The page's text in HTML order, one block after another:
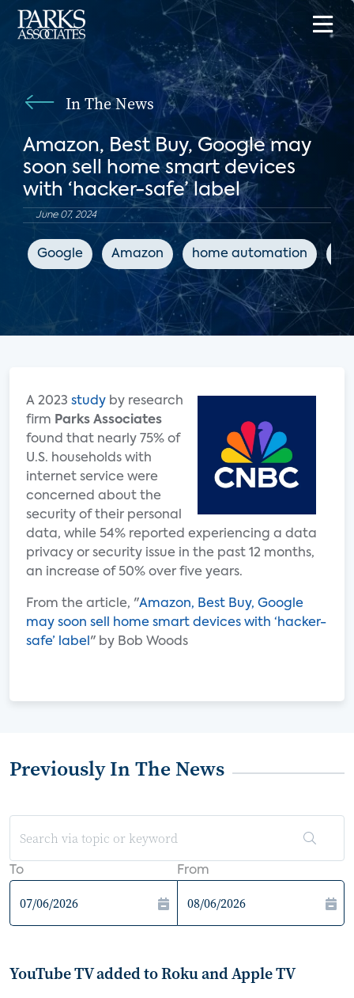
In The News
Amazon, Best Buy, Google may
soon sell home smart devices
with ‘hacker-safe’ label
June 07, 2024
Google Amazon home automation IoT
A 2023 study by research
firm Parks Associates
found that nearly 75% of
U.S. households with
internet service were
concerned about the
security of their personal
data, while 54% reported experiencing a data
privacy or security issue in the past 12 months,
an increase of 50% over five years.
From the article, "Amazon, Best Buy, Google
may soon sell home smart devices with ‘hacker-
safe’ label " by Bob Woods
Previously In The News
To From
YouTube TV added to Roku and Apple TV